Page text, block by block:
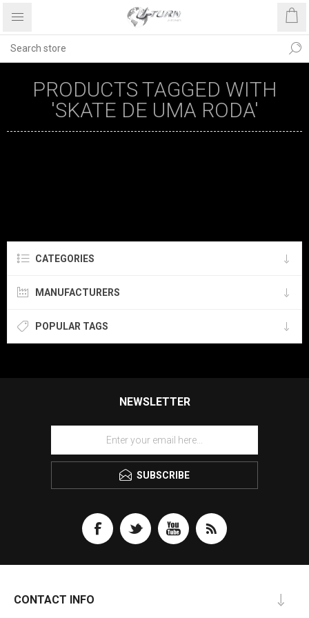
PRODUCTS TAGGED WITH
'SKATE DE UMA RODA'
CATEGORIES
MANUFACTURERS
POPULAR TAGS
NEWSLETTER
SUBSCRIBE
CONTACT INFO